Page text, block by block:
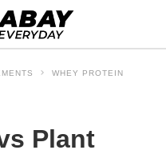
WHEY PROTEIN
Plant